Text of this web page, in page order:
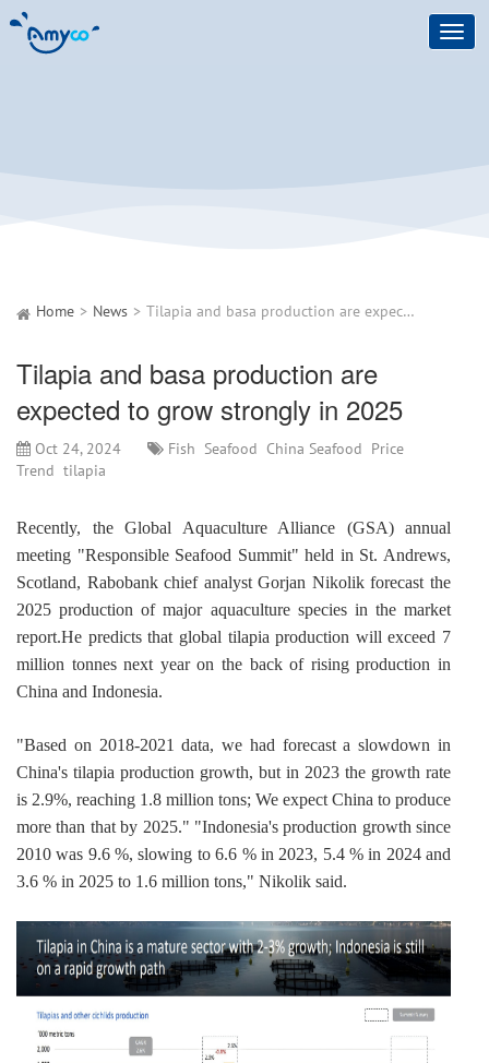
Home News Tilapia and basa production are expected to grow strongly in 2025
Tilapia and basa production are
expected to grow strongly in 2025
Oct 24, 2024 Fish Seafood China Seafood Price
Trend tilapia
Recently, the Global Aquaculture Alliance (GSA) annual
meeting "Responsible Seafood Summit" held in St. Andrews,
Scotland, Rabobank chief analyst Gorjan Nikolik forecast the
2025 production of major aquaculture species in the market
report.He predicts that global tilapia production will exceed 7
million tonnes next year on the back of rising production in
China and Indonesia.
"Based on 2018-2021 data, we had forecast a slowdown in
China's tilapia production growth, but in 2023 the growth rate
is 2.9%, reaching 1.8 million tons; We expect China to produce
more than that by 2025." "Indonesia's production growth since
2010 was 9.6 %, slowing to 6.6 % in 2023, 5.4 % in 2024 and
3.6 % in 2025 to 1.6 million tons," Nikolik said.